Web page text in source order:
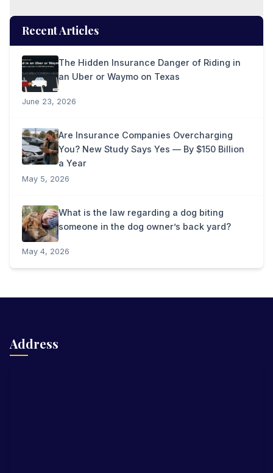
Recent Articles
The Hidden Insurance Danger of Riding in
an Uber or Waymo on Texas
June 23, 2026
Are Insurance Companies Overcharging
You? New Study Says Yes — By $150 Billion
a Year
May 5, 2026
What is the law regarding a dog biting
someone in the dog owner’s back yard?
May 4, 2026
Address